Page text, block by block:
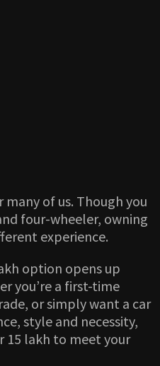
many of us. Though you
four-wheeler, owning
experience.
option opens up
you’re a first-time
or simply want a car
style and necessity,
15 lakh to meet your